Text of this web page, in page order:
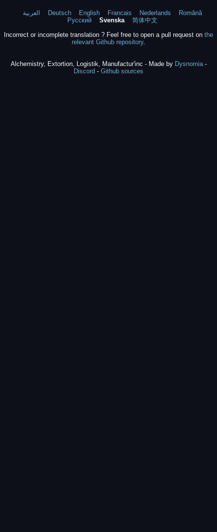
العربية Deutsch English Francais Nederlands
Română
Русский
Svenska
简体中文
Incorrect or incomplete translation ? Feel free to open a pull request on the
relevant Github repository.
Alchemistry, Extortion, Logistik, Manufactur'inc - Made by Dysnomia-
Discord - Github sources